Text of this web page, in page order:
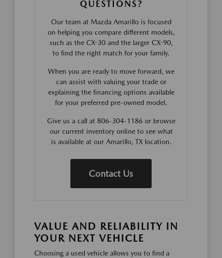
QUESTIONS?
Our team at Mazda Amarillo is focused
on helping you compare different models,
such as the CX-30 and the larger CX-90,
to find the right match for your family.
When you are ready to move forward, we
can assist with valuing your trade or
explaining the financing options available
for your preferred pre-owned model.
Give us a call at 806-304-1186 or browse
our current inventory online to see what
is available at our Amarillo, TX location.
Contact Us
VALUE AND RELIABILITY IN
YOUR NEXT VEHICLE
Choosing a used vehicle allows you to find a